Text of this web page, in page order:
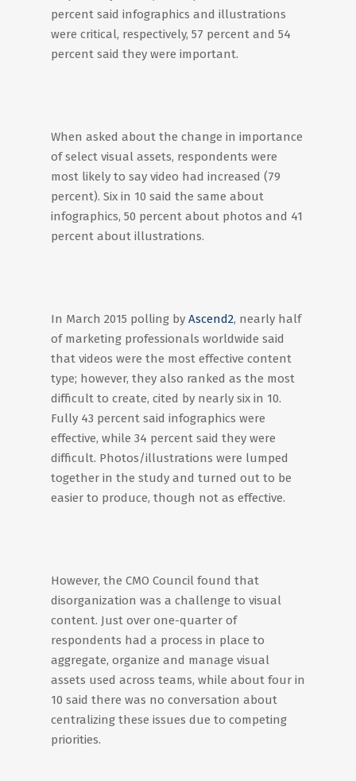
percent said infographics and illustrations
were critical, respectively, 57 percent and 54
percent said they were important.
When asked about the change in importance
of select visual assets, respondents were
most likely to say video had increased (79
percent). Six in 10 said the same about
infographics, 50 percent about photos and 41
percent about illustrations.
In March 2015 polling by Ascend2, nearly half
of marketing professionals worldwide said
that videos were the most effective content
type; however, they also ranked as the most
difficult to create, cited by nearly six in 10.
Fully 43 percent said infographics were
effective, while 34 percent said they were
difficult. Photos/illustrations were lumped
together in the study and turned out to be
easier to produce, though not as effective.
However, the CMO Council found that
disorganization was a challenge to visual
content. Just over one-quarter of
respondents had a process in place to
aggregate, organize and manage visual
assets used across teams, while about four in
10 said there was no conversation about
centralizing these issues due to competing
priorities.